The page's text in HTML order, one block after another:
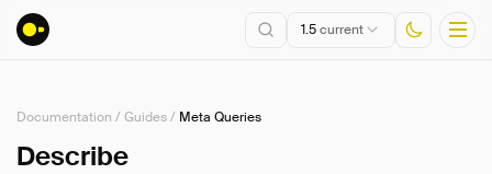
1.5current
Installation
Documentation /Guides/ Meta Queries
Describe